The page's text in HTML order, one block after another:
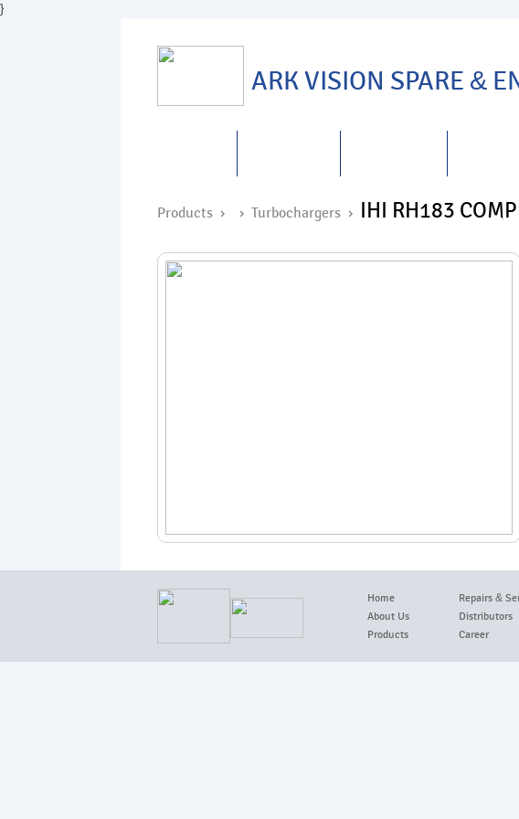
}
ARK VISION SPARE &
Products › › Turbochargers › IHI RH183
Home
About Us
Products
Repairs &
Distributors
Career